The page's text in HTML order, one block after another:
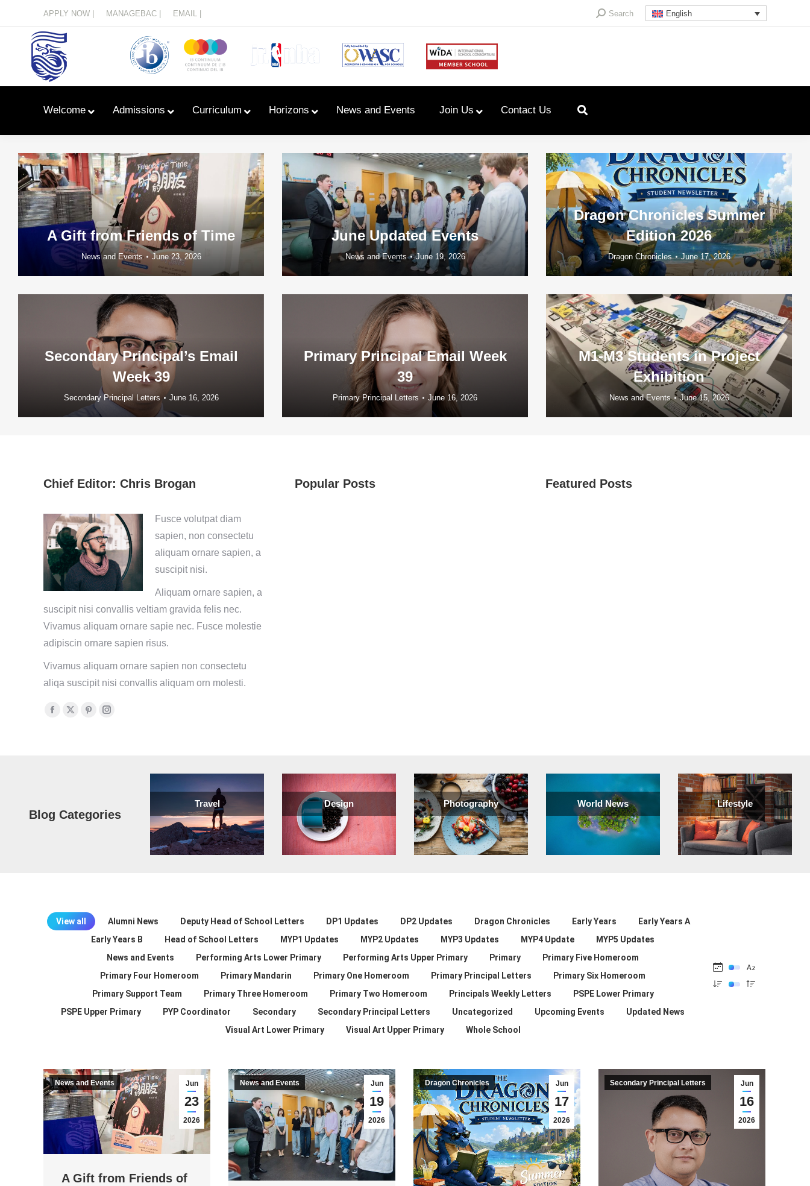
APPLY NOW | MANAGEBAC | EMAIL | Search:Search English
Welcome Admissions Curriculum
Learn With Primary Primary Year Long Plans
Primary Newsletters
PYP Assembly Schedule
Program of Inquiry
Horizons News and Events Join Us Contact Us
A Gift from Friends of Time
News and Events June 23, 2026
June Updated Events
News and Events June 19, 2026
Dragon Chronicles Summer
Edition 2026
Dragon Chronicles June 17, 2026
Secondary Principal’s Email
Week 39
Secondary Principal Letters June 16, 2026
Primary Principal Email Week
39
Primary Principal Letters June 16, 2026
M1-M3 Students in Project
Exhibition
News and Events June 15, 2026
Chief Editor: Chris Brogan
Fusce volutpat diam
sapien, non consectetu
aliquam ornare sapien, a
suscipit nisi.
Aliquam ornare sapien, a
suscipit nisi convallis veltiam gravida felis nec.
Vivamus aliquam ornare sapie nec. Fusce molestie
adipiscin ornare sapien risus.
Vivamus aliquam ornare sapien non consectetu
aliqa suscipit nisi convallis aliquam orn molesti.
Facebook
X
PinterestInstagram
Popular Posts Featured Posts
Blog Categories
Travel Design Photography World News Lifestyle
View all Alumni News Deputy Head of School Letters DP1 Updates DP2 Updates Dragon Chronicles Early Years
Early Years A
Early Years B
Head of School Letters MYP1 Updates MYP2 Updates MYP3 Updates MYP4 Update
MYP5 Updates
News and Events
Performing Arts Lower Primary Performing Arts Upper Primary Primary
Primary Five Homeroom
Primary Four Homeroom
Primary Mandarin Primary One Homeroom Primary Principal Letters
Primary Six Homeroom
Primary Support Team
Primary Three Homeroom Primary Two Homeroom Principals Weekly Letters
PSPE Lower Primary
PSPE Upper Primary
PYP Coordinator Secondary Secondary Principal Letters Uncategorized Upcoming Events
Updated News
Visual Art Lower Primary
Visual Art Upper Primary Whole School
Jun
23
2026
News and Events
A Gift from Friends of
Jun
19
2026
News and Events Jun
17
2026
Dragon Chronicles Jun
16
2026
Secondary Principal Letters